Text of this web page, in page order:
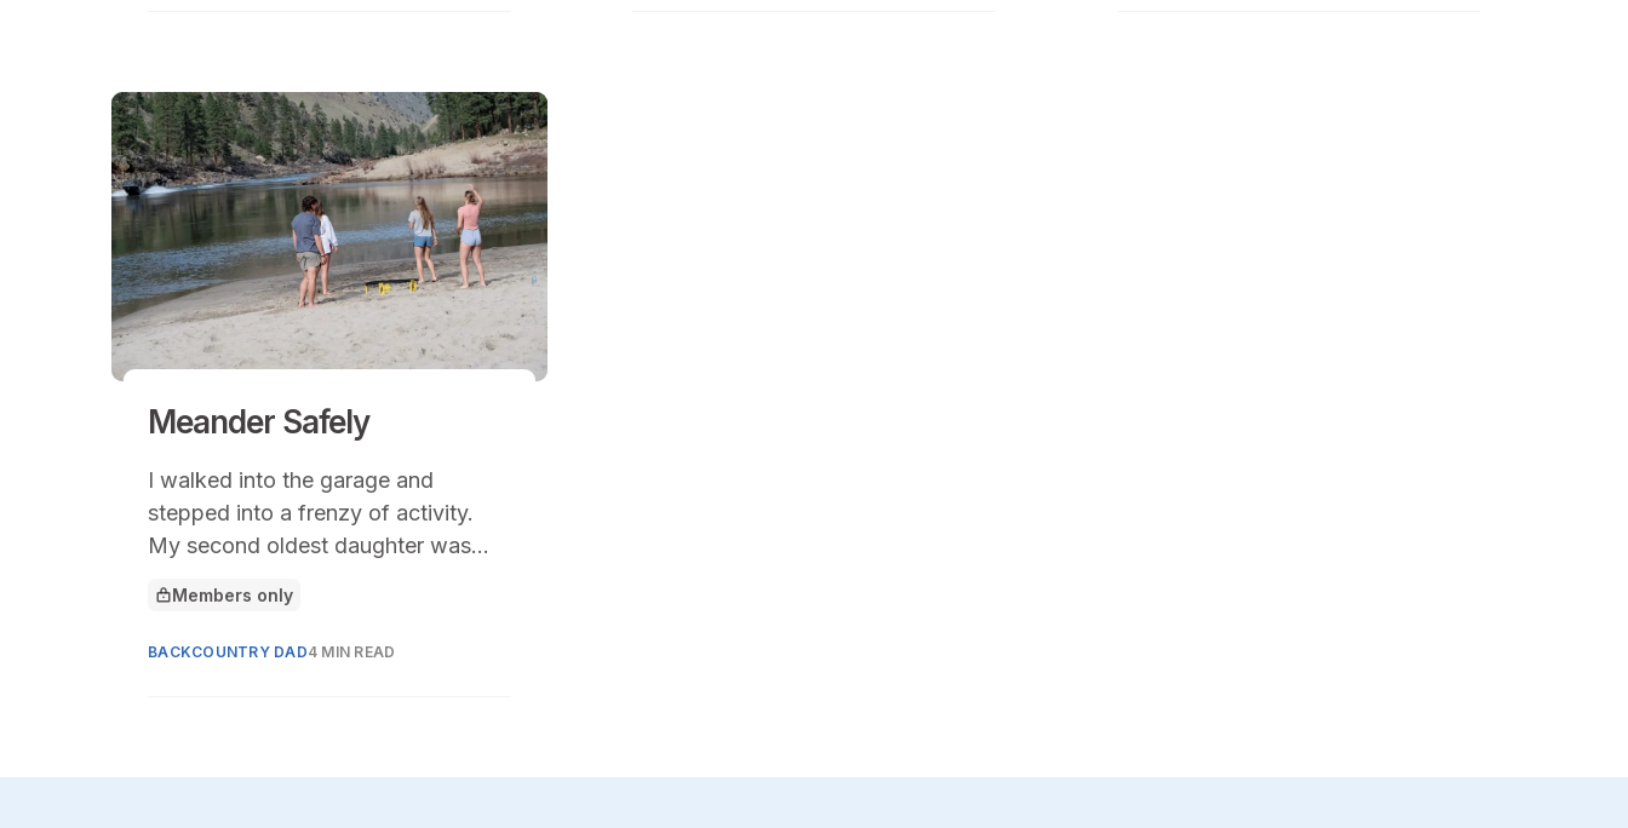
Meander Safely
I walked into the garage and
stepped into a frenzy of activity.
My second oldest daughter was
under the direction of her new high
school friends.
This article is for
Members only
BACKCOUNTRY DAD4 MIN READ